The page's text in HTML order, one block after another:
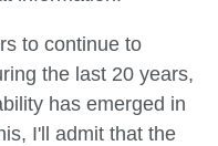
to continue to
the last 20 years,
has emerged in
I'll admit that the